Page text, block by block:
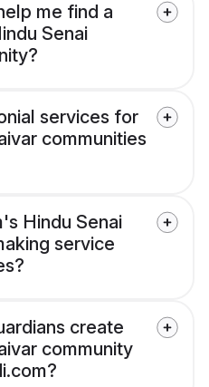
me find a
Senai
services for
communities
Hindu Senai
service
create
community